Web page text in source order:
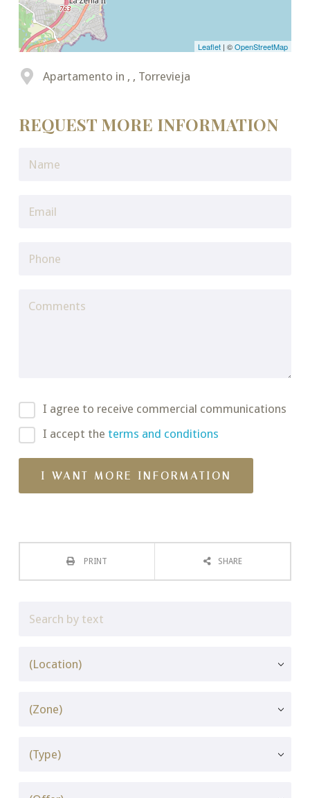
Leaflet | ©OpenStreetMap
Apartamento in , , Torrevieja
REQUEST MORE INFORMATION
I agree to receive commercial communications
I accept the terms and conditions
PRINT SHARE